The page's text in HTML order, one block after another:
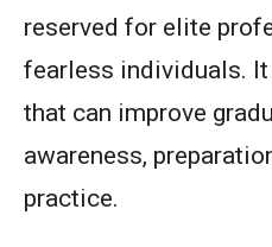
reserved for elite
fearless individuals.
that can improve
awareness,
practice.